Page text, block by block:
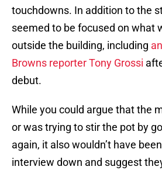
touchdowns. In addition to the
seemed to be focused on what
outside the building, including
Browns reporter Tony Grossi
debut.
While you could argue that the
or was trying to stir the pot by
again, it also wouldn’t have
interview down and suggest